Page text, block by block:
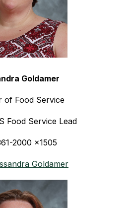
Goldamer
of Food Service
Food Service Lead
2000 x1505
Goldamer